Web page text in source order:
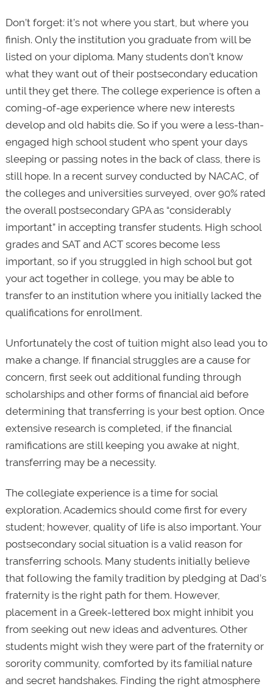
Don’t forget: it’s not where you start, but where you
finish. Only the institution you graduate from will be
listed on your diploma. Many students don’t know
what they want out of their postsecondary education
until they get there. The college experience is often a
coming-of-age experience where new interests
develop and old habits die. So if you were a less-than-
engaged high school student who spent your days
sleeping or passing notes in the back of class, there is
still hope. In a recent survey conducted by NACAC, of
the colleges and universities surveyed, over 90% rated
the overall postsecondary GPA as “considerably
important” in accepting transfer students. High school
grades and SAT and ACT scores become less
important, so if you struggled in high school but got
your act together in college, you may be able to
transfer to an institution where you initially lacked the
qualifications for enrollment.
Unfortunately the cost of tuition might also lead you to
make a change. If financial struggles are a cause for
concern, first seek out additional funding through
scholarships and other forms of financial aid before
determining that transferring is your best option. Once
extensive research is completed, if the financial
ramifications are still keeping you awake at night,
transferring may be a necessity.
The collegiate experience is a time for social
exploration. Academics should come first for every
student; however, quality of life is also important. Your
postsecondary social situation is a valid reason for
transferring schools. Many students initially believe
that following the family tradition by pledging at Dad’s
fraternity is the right path for them. However,
placement in a Greek-lettered box might inhibit you
from seeking out new ideas and adventures. Other
students might wish they were part of the fraternity or
sorority community, comforted by its familial nature
and secret handshakes. Finding the right atmosphere